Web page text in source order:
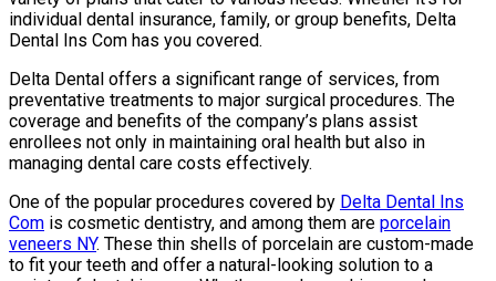
individual dental insurance, family, or group benefits, Delta
Dental Ins Com has you covered.
Delta Dental offers a significant range of services, from
preventative treatments to major surgical procedures. The
coverage and benefits of the company’s plans assist
enrollees not only in maintaining oral health but also in
managing dental care costs effectively.
One of the popular procedures covered by Delta Dental Ins
Com is cosmetic dentistry, and among them are porcelain
veneers NY. These thin shells of porcelain are custom-made
to fit your teeth and offer a natural-looking solution to a